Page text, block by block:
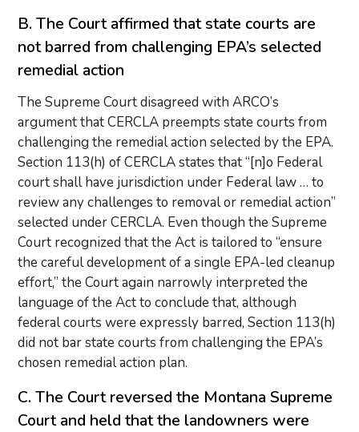
B. The Court affirmed that state courts are
not barred from challenging EPA’s selected
remedial action
The Supreme Court disagreed with ARCO’s
argument that CERCLA preempts state courts from
challenging the remedial action selected by the EPA.
Section 113(h) of CERCLA states that “[n]o Federal
court shall have jurisdiction under Federal law … to
review any challenges to removal or remedial action”
selected under CERCLA. Even though the Supreme
Court recognized that the Act is tailored to “ensure
the careful development of a single EPA-led cleanup
effort,” the Court again narrowly interpreted the
language of the Act to conclude that, although
federal courts were expressly barred, Section 113(h)
did not bar state courts from challenging the EPA’s
chosen remedial action plan.
C. The Court reversed the Montana Supreme
Court and held that the landowners were